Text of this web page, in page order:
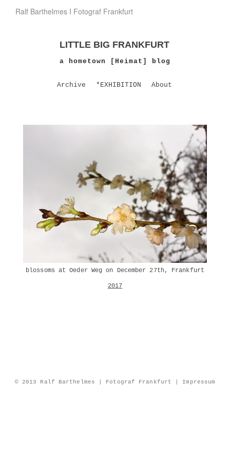
Ralf Barthelmes I Fotograf Frankfurt
LITTLE BIG FRANKFURT
a hometown [Heimat] blog
Archive *EXHIBITION About
blossoms at Oeder Weg on December 27th, Frankfurt
2017
© 2013 Ralf Barthelmes | Fotograf Frankfurt | Impressum